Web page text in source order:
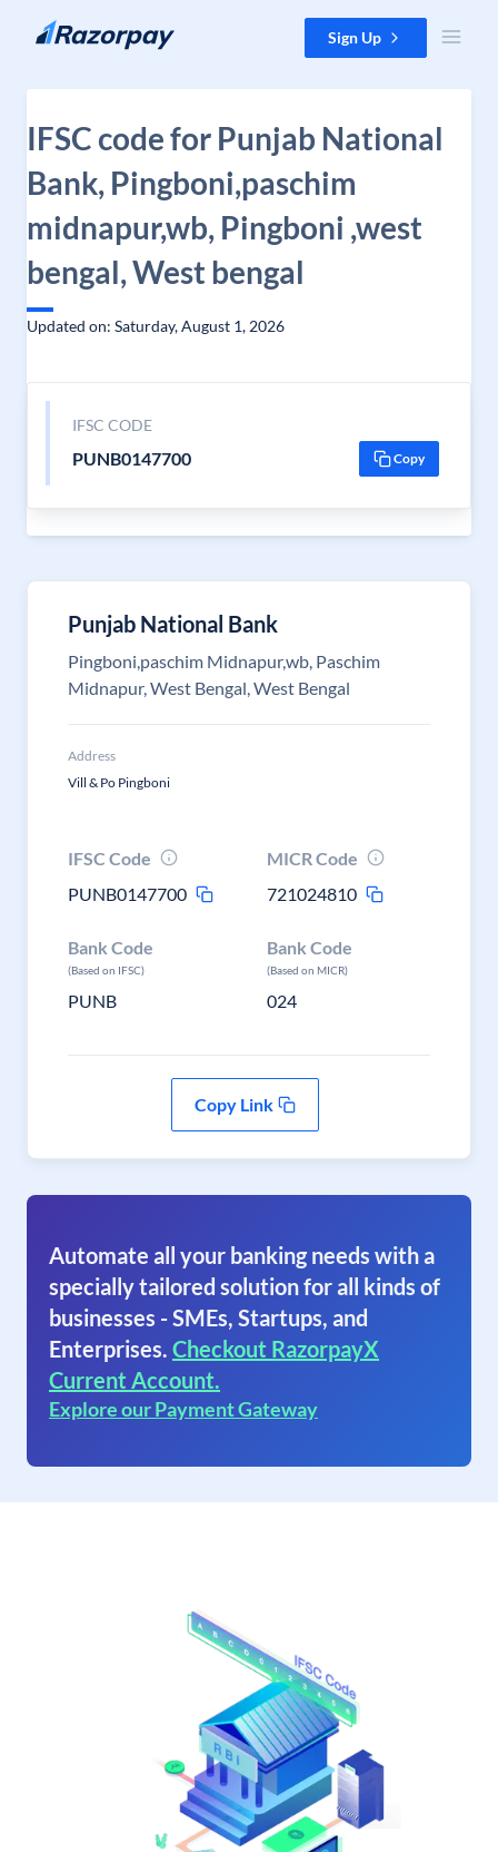
Skip to content Sign Up
IFSC code for Punjab National
Bank, Pingboni,paschim
midnapur,wb, Pingboni ,west
bengal, West bengal
Updated on: Saturday, August 1, 2026
IFSC CODE
PUNB0147700 Copy
Punjab National Bank
Pingboni,paschim Midnapur,wb, Paschim
Midnapur, West Bengal, West Bengal
Address
Vill & Po Pingboni
IFSC Code
PUNB0147700
MICR Code
721024810
Bank Code
(Based on IFSC)
PUNB
Bank Code
(Based on MICR)
024
Copy Link
Automate all your banking needs with a
specially tailored solution for all kinds of
businesses - SMEs, Startups, and
Enterprises. Checkout RazorpayX
Current Account.
Explore our Payment Gateway